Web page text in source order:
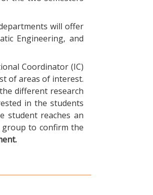
will offer
Engineering, and
Coordinator (IC)
of areas of interest.
different research
in the students
student reaches an
group to confirm the